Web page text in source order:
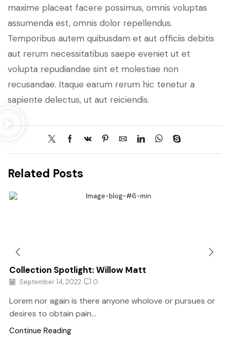
maxime placeat facere possimus, omnis voluptas
assumenda est, omnis dolor repellendus.
Temporibus autem quibusdam et aut officiis debitis
aut rerum necessitatibus saepe eveniet ut et
volupta repudiandae sint et molestiae non
recusandae. Itaque earum rerum hic tenetur a
sapiente delectus, ut aut reiciendis.
Related Posts
Collection Spotlight: Willow Matt
September 14, 2022 0
Lorem nor again is there anyone wholove or pursues or
desires to obtain pain...
Continue Reading